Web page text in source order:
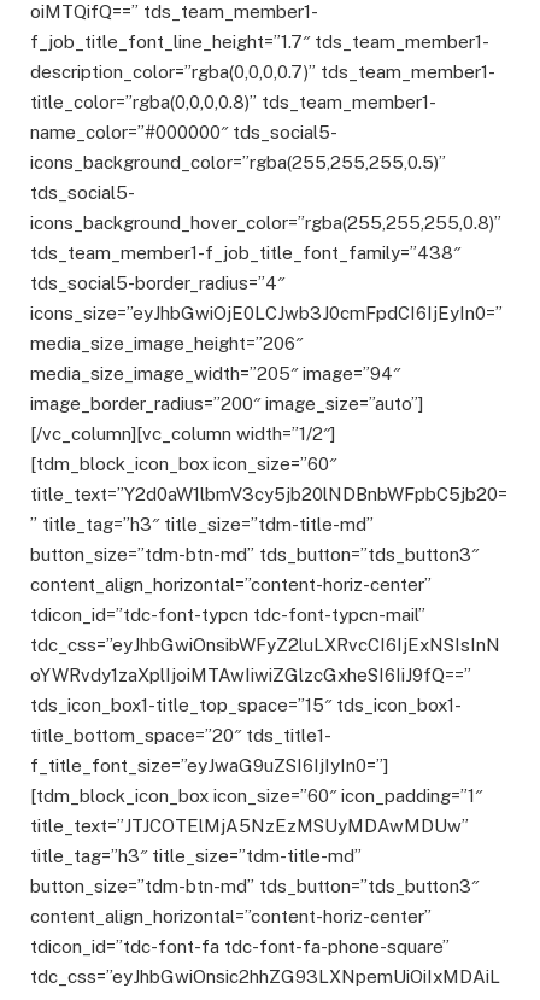
oiMTQifQ==” tds_team_member1-
f_job_title_font_line_height=”1.7″ tds_team_member1-
description_color=”rgba(0,0,0,0.7)” tds_team_member1-
title_color=”rgba(0,0,0,0.8)” tds_team_member1-
name_color=”#000000″ tds_social5-
icons_background_color=”rgba(255,255,255,0.5)”
tds_social5-
icons_background_hover_color=”rgba(255,255,255,0.8)”
tds_team_member1-f_job_title_font_family=”438″
tds_social5-border_radius=”4″
icons_size=”eyJhbGwiOjE0LCJwb3J0cmFpdCI6IjEyIn0=”
media_size_image_height=”206″
media_size_image_width=”205″ image=”94″
image_border_radius=”200″ image_size=”auto”]
[/vc_column][vc_column width=”1/2″]
[tdm_block_icon_box icon_size=”60″
title_text=”Y2d0aW1lbmV3cy5jb20lNDBnbWFpbC5jb20=
” title_tag=”h3″ title_size=”tdm-title-md”
button_size=”tdm-btn-md” tds_button=”tds_button3″
content_align_horizontal=”content-horiz-center”
tdicon_id=”tdc-font-typcn tdc-font-typcn-mail”
tdc_css=”eyJhbGwiOnsibWFyZ2luLXRvcCI6IjExNSIsInN
oYWRvdy1zaXplIjoiMTAwIiwiZGlzcGxheSI6IiJ9fQ==”
tds_icon_box1-title_top_space=”15″ tds_icon_box1-
title_bottom_space=”20″ tds_title1-
f_title_font_size=”eyJwaG9uZSI6IjIyIn0=”]
[tdm_block_icon_box icon_size=”60″ icon_padding=”1″
title_text=”JTJCOTElMjA5NzEzMSUyMDAwMDUw”
title_tag=”h3″ title_size=”tdm-title-md”
button_size=”tdm-btn-md” tds_button=”tds_button3″
content_align_horizontal=”content-horiz-center”
tdicon_id=”tdc-font-fa tdc-font-fa-phone-square”
tdc_css=”eyJhbGwiOnsic2hhZG93LXNpemUiOiIxMDAiL